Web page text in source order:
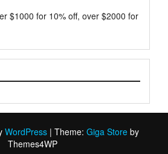
$1000 for 10% off, over $2000 for
WordPress | Theme: Giga Store by
Themes4WP